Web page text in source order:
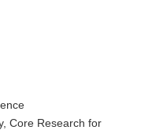
Core Research for